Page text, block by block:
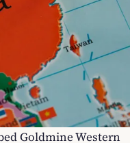
Goldmine Western